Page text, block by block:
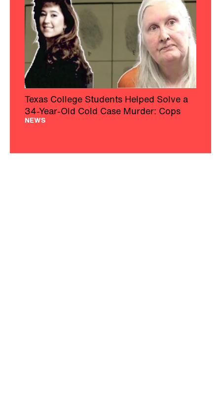
Texas College Students Helped Solve a
34-Year-Old Cold Case Murder: Cops
NEWS